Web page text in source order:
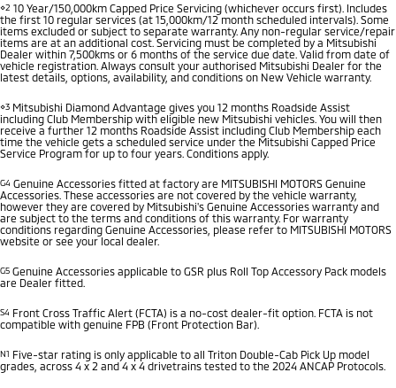
⋄2 10 Year/150,000km Capped Price Servicing (whichever occurs first). Includes
the first 10 regular services (at 15,000km/12 month scheduled intervals). Some
items excluded or subject to separate warranty. Any non-regular service/repair
items are at an additional cost. Servicing must be completed by a Mitsubishi
Dealer within 7,500kms or 6 months of the service due date. Valid from date of
vehicle registration. Always consult your authorised Mitsubishi Dealer for the
latest details, options, availability, and conditions on New Vehicle warranty.
⋄3 Mitsubishi Diamond Advantage gives you 12 months Roadside Assist
including Club Membership with eligible new Mitsubishi vehicles. You will then
receive a further 12 months Roadside Assist including Club Membership each
time the vehicle gets a scheduled service under the Mitsubishi Capped Price
Service Program for up to four years. Conditions apply.
G4 Genuine Accessories fitted at factory are MITSUBISHI MOTORS Genuine
Accessories. These accessories are not covered by the vehicle warranty,
however they are covered by Mitsubishi's Genuine Accessories warranty and
are subject to the terms and conditions of this warranty. For warranty
conditions regarding Genuine Accessories, please refer to MITSUBISHI MOTORS
website or see your local dealer.
G5 Genuine Accessories applicable to GSR plus Roll Top Accessory Pack models
are Dealer fitted.
S4 Front Cross Traffic Alert (FCTA) is a no-cost dealer-fit option. FCTA is not
compatible with genuine FPB (Front Protection Bar).
N1 Five-star rating is only applicable to all Triton Double-Cab Pick Up model
grades, across 4 x 2 and 4 x 4 drivetrains tested to the 2024 ANCAP Protocols.